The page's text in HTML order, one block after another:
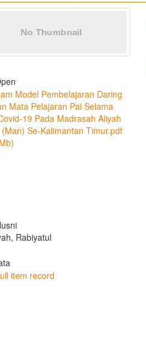
Model Pembelajaran Daring
Mata Pelajaran Pai Selama
19 Pada Madrasah Aliyah
Se-Kalimantan Timur.pdf
Rabiyatul
item record